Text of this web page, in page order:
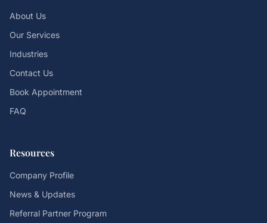
About Us
Our Services
Industries
Contact Us
Book Appointment
FAQ
Resources
Company Profile
News & Updates
Referral Partner Program